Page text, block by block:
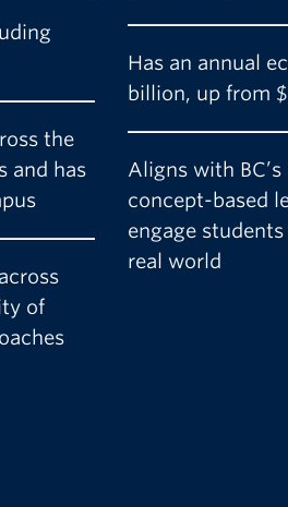
the
and has
of
Has an annual
billion, up from
Aligns with
concept-based
engage
real world